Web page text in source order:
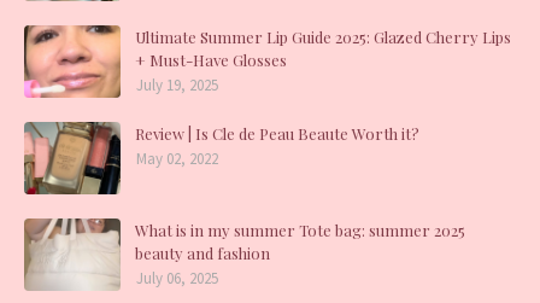
Ultimate Summer Lip Guide 2025: Glazed Cherry Lips
+ Must-Have Glosses
July 19, 2025
Review | Is Cle de Peau Beaute Worth it?
May 02, 2022
What is in my summer Tote bag: summer 2025
beauty and fashion
July 06, 2025